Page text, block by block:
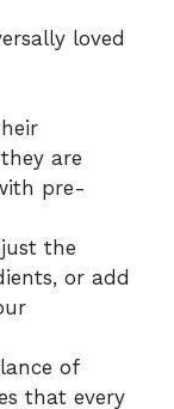
loved
are
pre-
the
or add
of
that every